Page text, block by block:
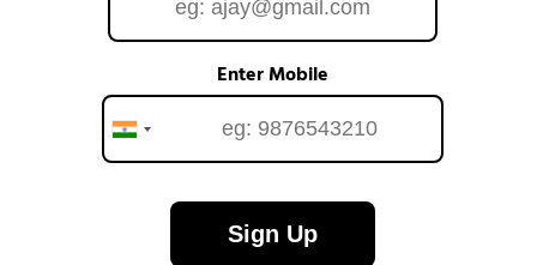
Enter Mobile
Sign Up